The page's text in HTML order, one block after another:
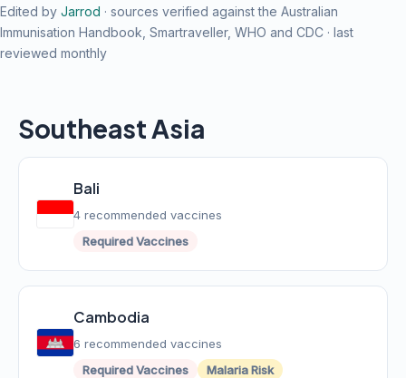
Edited by Jarrod · sources verified against the Australian
Immunisation Handbook, Smartraveller, WHO and CDC · last
reviewed monthly
Southeast Asia
Bali
4 recommended vaccines
Required Vaccines
Cambodia
6 recommended vaccines
Required Vaccines
Malaria Risk